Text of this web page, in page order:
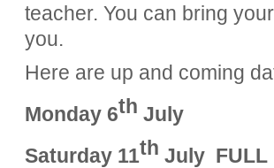
teacher. You can bring
you.
Here are up and coming
Monday 6th July
Saturday 11th July FULL